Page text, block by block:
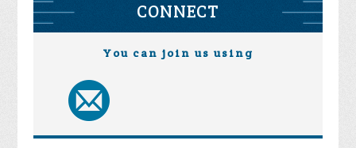
CONNECT
You can join us using